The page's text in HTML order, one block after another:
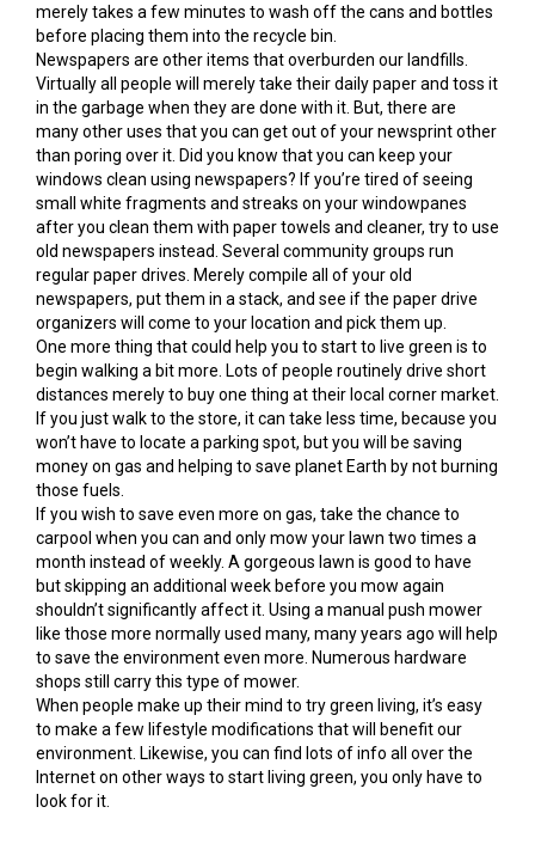
merely takes a few minutes to wash off the cans and bottles
before placing them into the recycle bin.
Newspapers are other items that overburden our landfills.
Virtually all people will merely take their daily paper and toss it
in the garbage when they are done with it. But, there are
many other uses that you can get out of your newsprint other
than poring over it. Did you know that you can keep your
windows clean using newspapers? If you’re tired of seeing
small white fragments and streaks on your windowpanes
after you clean them with paper towels and cleaner, try to use
old newspapers instead. Several community groups run
regular paper drives. Merely compile all of your old
newspapers, put them in a stack, and see if the paper drive
organizers will come to your location and pick them up.
One more thing that could help you to start to live green is to
begin walking a bit more. Lots of people routinely drive short
distances merely to buy one thing at their local corner market.
If you just walk to the store, it can take less time, because you
won’t have to locate a parking spot, but you will be saving
money on gas and helping to save planet Earth by not burning
those fuels.
If you wish to save even more on gas, take the chance to
carpool when you can and only mow your lawn two times a
month instead of weekly. A gorgeous lawn is good to have
but skipping an additional week before you mow again
shouldn’t significantly affect it. Using a manual push mower
like those more normally used many, many years ago will help
to save the environment even more. Numerous hardware
shops still carry this type of mower.
When people make up their mind to try green living, it’s easy
to make a few lifestyle modifications that will benefit our
environment. Likewise, you can find lots of info all over the
Internet on other ways to start living green, you only have to
look for it.